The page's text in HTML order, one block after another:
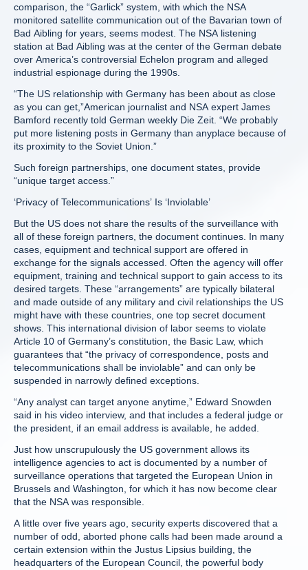
comparison, the “Garlick” system, with which the NSA
monitored satellite communication out of the Bavarian town of
Bad Aibling for years, seems modest. The NSA listening
station at Bad Aibling was at the center of the German debate
over America’s controversial Echelon program and alleged
industrial espionage during the 1990s.
“The US relationship with Germany has been about as close
as you can get,”American journalist and NSA expert James
Bamford recently told German weekly Die Zeit. “We probably
put more listening posts in Germany than anyplace because of
its proximity to the Soviet Union.”
Such foreign partnerships, one document states, provide
“unique target access.”
‘Privacy of Telecommunications’ Is ‘Inviolable’
But the US does not share the results of the surveillance with
all of these foreign partners, the document continues. In many
cases, equipment and technical support are offered in
exchange for the signals accessed. Often the agency will offer
equipment, training and technical support to gain access to its
desired targets. These “arrangements” are typically bilateral
and made outside of any military and civil relationships the US
might have with these countries, one top secret document
shows. This international division of labor seems to violate
Article 10 of Germany’s constitution, the Basic Law, which
guarantees that “the privacy of correspondence, posts and
telecommunications shall be inviolable” and can only be
suspended in narrowly defined exceptions.
“Any analyst can target anyone anytime,” Edward Snowden
said in his video interview, and that includes a federal judge or
the president, if an email address is available, he added.
Just how unscrupulously the US government allows its
intelligence agencies to act is documented by a number of
surveillance operations that targeted the European Union in
Brussels and Washington, for which it has now become clear
that the NSA was responsible.
A little over five years ago, security experts discovered that a
number of odd, aborted phone calls had been made around a
certain extension within the Justus Lipsius building, the
headquarters of the European Council, the powerful body